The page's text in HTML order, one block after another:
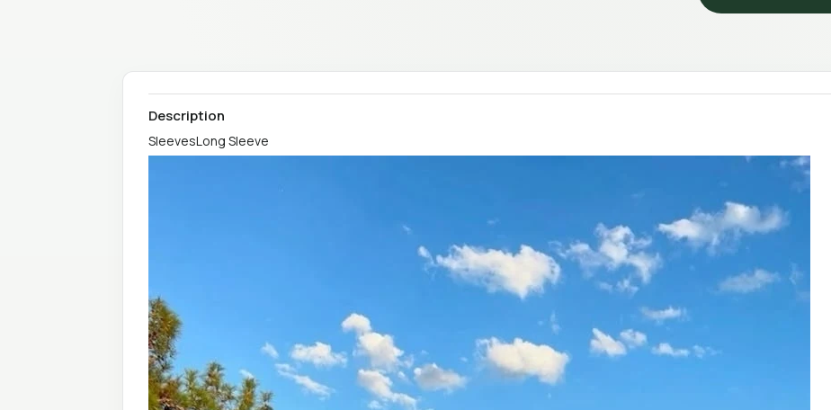
Description
SleevesLong Sleeve